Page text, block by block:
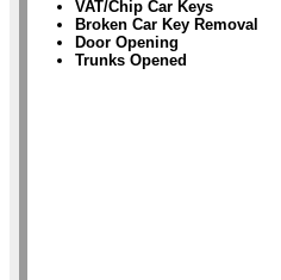
VAT/Chip Car Keys
Broken Car Key Removal
Door Opening
Trunks Opened